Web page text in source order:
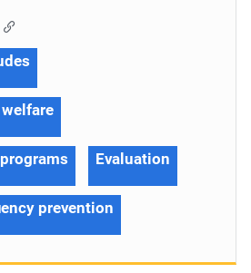
Evaluation
prevention